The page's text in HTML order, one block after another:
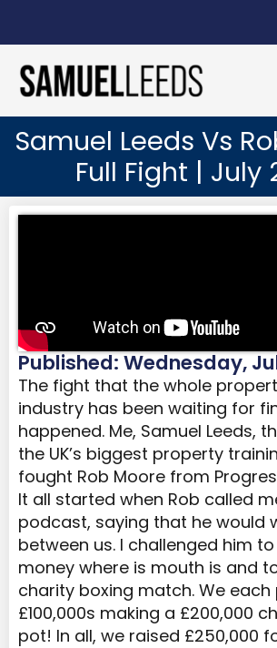
Samuel Leeds Vs
Full Fight | July
Published: Wednesday,
The fight that the whole
industry has been waiting for
happened. Me, Samuel Leeds,
the UK’s biggest property
fought Rob Moore from
It all started when Rob called
podcast, saying that he would
between us. I challenged him
money where is mouth is and
charity boxing match. We each
£100,000s making a £200,000
pot! In all, we raised £250,000